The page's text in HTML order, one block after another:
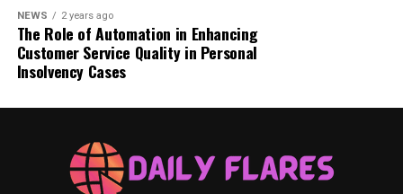
Reduction in fine lines and wrinkles.
Significant improvement in acne and scars.
3–6 Months: Optimal Results:
NEWS 2 years ago
The Role of Automation in Enhancing
Customer Service Quality in Personal
Insolvency Cases